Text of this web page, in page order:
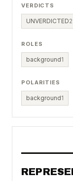
VERDICTS
UNVERDICTED2
ROLES
background1
POLARITIES
background1